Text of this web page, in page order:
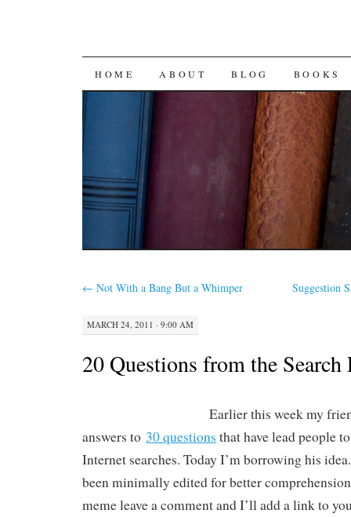
SKIP
CONTENT
HOME ABOUT BLOG BOOKS
← Not With a Bang But a Whimper Suggestion
MARCH 24, 2011 · 9:00 AM
20 Questions from the Search
Earlier this week my
answers to 30 questions that have lead people
Internet searches. Today I’m borrowing his
been minimally edited for better
meme leave a comment and I’ll add a link to